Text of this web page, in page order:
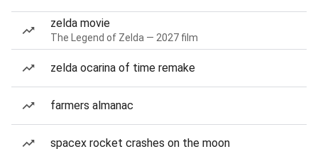
zelda movie
The Legend of Zelda — 2027 film
zelda ocarina of time remake
farmers almanac
spacex rocket crashes on the moon